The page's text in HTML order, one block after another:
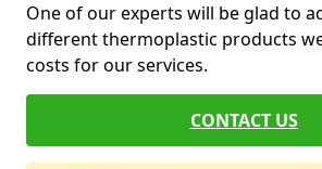
One of our experts will be glad to
different thermoplastic products
costs for our services.
CONTACT US